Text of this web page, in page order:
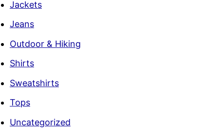
Jackets
Jeans
Outdoor & Hiking
Shirts
Sweatshirts
Tops
Uncategorized